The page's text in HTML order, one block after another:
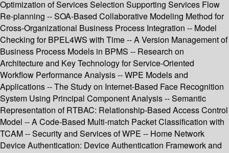
Optimization of Services Selection Supporting Services Flow
Re-planning -- SOA-Based Collaborative Modeling Method for
Cross-Organizational Business Process Integration -- Model
Checking for BPEL4WS with Time -- A Version Management of
Business Process Models in BPMS -- Research on
Architecture and Key Technology for Service-Oriented
Workflow Performance Analysis -- WPE Models and
Applications -- The Study on Internet-Based Face Recognition
System Using Principal Component Analysis -- Semantic
Representation of RTBAC: Relationship-Based Access Control
Model -- A Code-Based Multi-match Packet Classification with
TCAM -- Security and Services of WPE -- Home Network
Device Authentication: Device Authentication Framework and